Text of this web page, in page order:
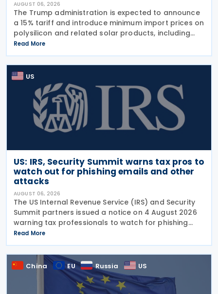
AUGUST 06, 2026
The Trump administration is expected to announce
a 15% tariff and introduce minimum import prices on
polysilicon and related solar products, including
wafers, cells, and solar panels, following a national
security investigation conducted under
Read More
US
US: IRS, Security Summit warns tax pros to
watch out for phishing emails and other
attacks
AUGUST 06, 2026
The US Internal Revenue Service (IRS) and Security
Summit partners issued a notice on 4 August 2026
warning tax professionals to watch for phishing
emails and other schemes designed to steal
sensitive taxpayer data. This is the second in the
Read More
China EU Russia US